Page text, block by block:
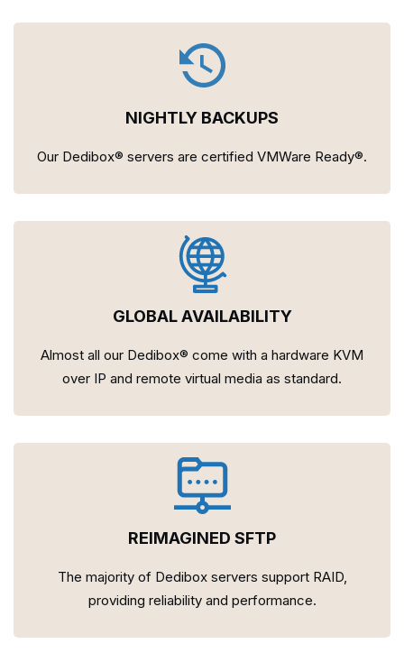
NIGHTLY BACKUPS
Our Dedibox® servers are certified VMWare Ready®.
GLOBAL AVAILABILITY
Almost all our Dedibox® come with a hardware KVM
over IP and remote virtual media as standard.
REIMAGINED SFTP
The majority of Dedibox servers support RAID,
providing reliability and performance.